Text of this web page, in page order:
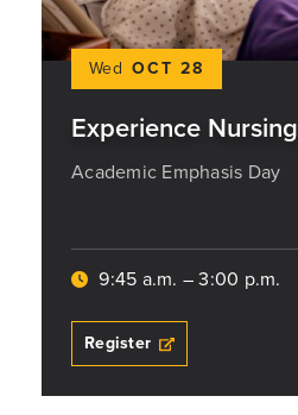
Wed OCT 28
Experience Nursing
Academic Emphasis Day
9:45 a.m. – 3:00 p.m.
Register